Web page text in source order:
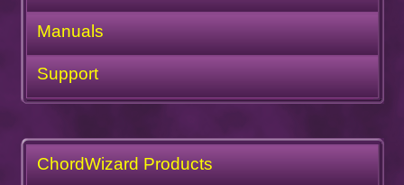
Manuals
Support
ChordWizard Products